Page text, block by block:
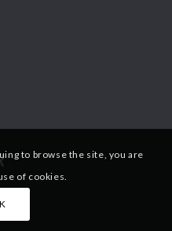
to browse the site, you are
of cookies.